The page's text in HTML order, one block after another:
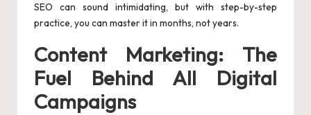
SEO can sound intimidating, but with step-by-step
practice, you can master it in months, not years.
Content Marketing: The
Fuel Behind All Digital
Campaigns